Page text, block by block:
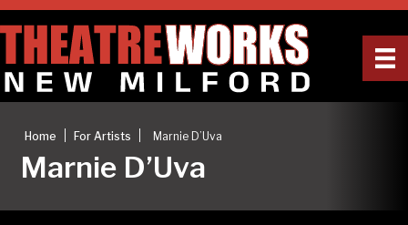
Home For Artists Marnie D’Uva
Marnie D’Uva